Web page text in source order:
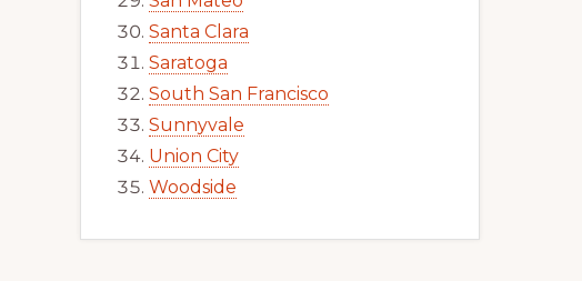
Santa Clara
Saratoga
South San Francisco
Sunnyvale
Union City
Woodside